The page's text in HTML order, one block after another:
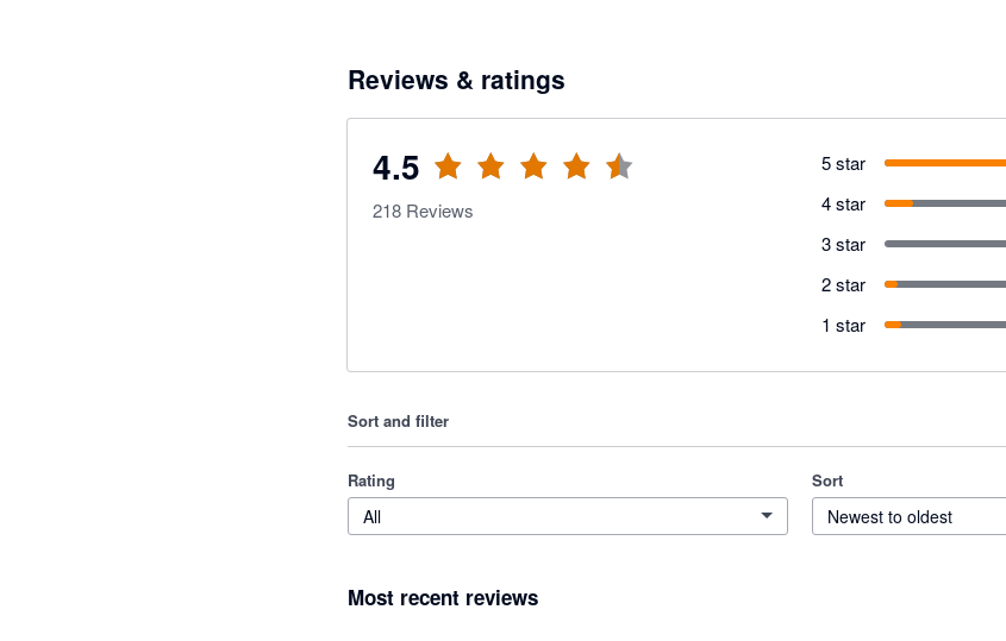
Reviews & ratings
4.5
218 Reviews
5 star
4 star
3 star
2 star
1 star
Sort and filter
Rating
All
Sort
Newest to oldest
Most recent reviews